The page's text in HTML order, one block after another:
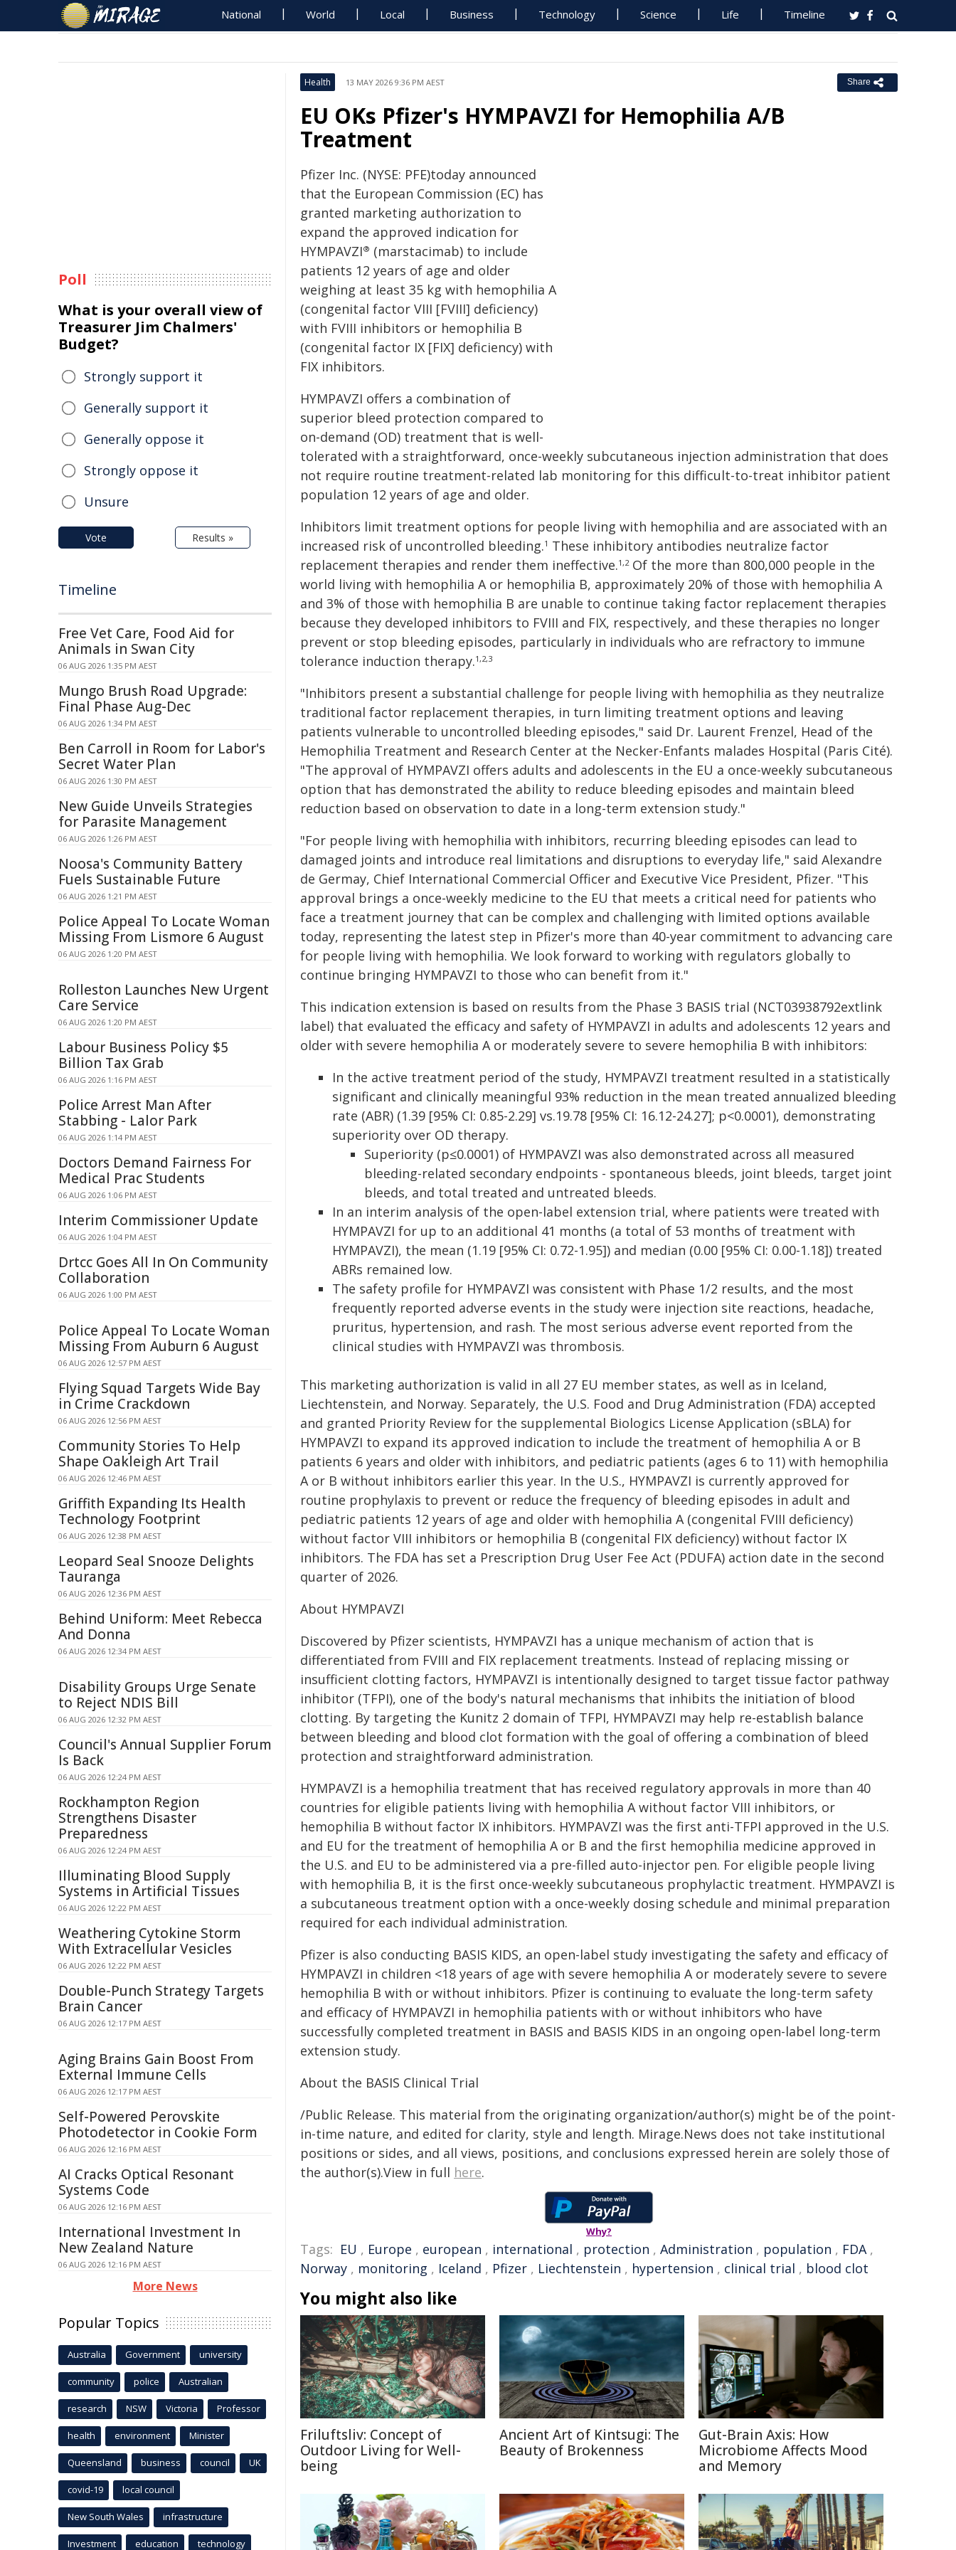
National World Local Business Technology Science Life Timeline
Health 13 MAY 2026 9:36 PM AEST Share
EU OKs Pfizer's HYMPAVZI for Hemophilia A/B
Treatment
Pfizer Inc. (NYSE: PFE)today announced
that the European Commission (EC) has
granted marketing authorization to
expand the approved indication for
HYMPAVZI® (marstacimab) to include
patients 12 years of age and older
weighing at least 35 kg with hemophilia A
(congenital factor VIII [FVIII] deficiency)
with FVIII inhibitors or hemophilia B
(congenital factor IX [FIX] deficiency) with
FIX inhibitors.
HYMPAVZI offers a combination of
superior bleed protection compared to
on-demand (OD) treatment that is well-
tolerated with a straightforward, once-weekly subcutaneous injection administration that does
not require routine treatment-related lab monitoring for this difficult-to-treat inhibitor patient
population 12 years of age and older.
Inhibitors limit treatment options for people living with hemophilia and are associated with an
increased risk of uncontrolled bleeding.1 These inhibitory antibodies neutralize factor
replacement therapies and render them ineffective.1,2Of the more than 800,000 people in the
world living with hemophilia A or hemophilia B, approximately 20% of those with hemophilia A
and 3% of those with hemophilia B are unable to continue taking factor replacement therapies
because they developed inhibitors to FVIII and FIX, respectively, and these therapies no longer
prevent or stop bleeding episodes, particularly in individuals who are refractory to immune
tolerance induction therapy.1,2,3
"Inhibitors present a substantial challenge for people living with hemophilia as they neutralize
traditional factor replacement therapies, in turn limiting treatment options and leaving
patients vulnerable to uncontrolled bleeding episodes," said Dr. Laurent Frenzel, Head of the
Hemophilia Treatment and Research Center at the Necker-Enfants malades Hospital (Paris Cité).
"The approval of HYMPAVZI offers adults and adolescents in the EU a once-weekly subcutaneous
option that has demonstrated the ability to reduce bleeding episodes and maintain bleed
reduction based on observation to date in a long-term extension study."
"For people living with hemophilia with inhibitors, recurring bleeding episodes can lead to
damaged joints and introduce real limitations and disruptions to everyday life," said Alexandre
de Germay, Chief International Commercial Officer and Executive Vice President, Pfizer. "This
approval brings a once-weekly medicine to the EU that meets a critical need for patients who
face a treatment journey that can be complex and challenging with limited options available
today, representing the latest step in Pfizer's more than 40-year commitment to advancing care
for people living with hemophilia. We look forward to working with regulators globally to
continue bringing HYMPAVZI to those who can benefit from it."
This indication extension is based on results from the Phase 3 BASIS trial (NCT03938792extlink
label) that evaluated the efficacy and safety of HYMPAVZI in adults and adolescents 12 years and
older with severe hemophilia A or moderately severe to severe hemophilia B with inhibitors:
In the active treatment period of the study, HYMPAVZI treatment resulted in a statistically
significant and clinically meaningful 93% reduction in the mean treated annualized bleeding
rate (ABR) (1.39 [95% CI: 0.85-2.29] vs.19.78 [95% CI: 16.12-24.27]; p<0.0001), demonstrating
superiority over OD therapy.
Superiority (p≤0.0001) of HYMPAVZI was also demonstrated across all measured
bleeding-related secondary endpoints - spontaneous bleeds, joint bleeds, target joint
bleeds, and total treated and untreated bleeds.
In an interim analysis of the open-label extension trial, where patients were treated with
HYMPAVZI for up to an additional 41 months (a total of 53 months of treatment with
HYMPAVZI), the mean (1.19 [95% CI: 0.72-1.95]) and median (0.00 [95% CI: 0.00-1.18]) treated
ABRs remained low.
The safety profile for HYMPAVZI was consistent with Phase 1/2 results, and the most
frequently reported adverse events in the study were injection site reactions, headache,
pruritus, hypertension, and rash. The most serious adverse event reported from the
clinical studies with HYMPAVZI was thrombosis.
This marketing authorization is valid in all 27 EU member states, as well as in Iceland,
Liechtenstein, and Norway. Separately, the U.S. Food and Drug Administration (FDA) accepted
and granted Priority Review for the supplemental Biologics License Application (sBLA) for
HYMPAVZI to expand its approved indication to include the treatment of hemophilia A or B
patients 6 years and older with inhibitors, and pediatric patients (ages 6 to 11) with hemophilia
A or B without inhibitors earlier this year. In the U.S., HYMPAVZI is currently approved for
routine prophylaxis to prevent or reduce the frequency of bleeding episodes in adult and
pediatric patients 12 years of age and older with hemophilia A (congenital FVIII deficiency)
without factor VIII inhibitors or hemophilia B (congenital FIX deficiency) without factor IX
inhibitors. The FDA has set a Prescription Drug User Fee Act (PDUFA) action date in the second
quarter of 2026.
About HYMPAVZI
Discovered by Pfizer scientists, HYMPAVZI has a unique mechanism of action that is
differentiated from FVIII and FIX replacement treatments. Instead of replacing missing or
insufficient clotting factors, HYMPAVZI is intentionally designed to target tissue factor pathway
inhibitor (TFPI), one of the body's natural mechanisms that inhibits the initiation of blood
clotting. By targeting the Kunitz 2 domain of TFPI, HYMPAVZI may help re-establish balance
between bleeding and blood clot formation with the goal of offering a combination of bleed
protection and straightforward administration.
HYMPAVZI is a hemophilia treatment that has received regulatory approvals in more than 40
countries for eligible patients living with hemophilia A without factor VIII inhibitors, or
hemophilia B without factor IX inhibitors. HYMPAVZI was the first anti-TFPI approved in the U.S.
and EU for the treatment of hemophilia A or B and the first hemophilia medicine approved in
the U.S. and EU to be administered via a pre-filled auto-injector pen. For eligible people living
with hemophilia B, it is the first once-weekly subcutaneous prophylactic treatment. HYMPAVZI is
a subcutaneous treatment option with a once-weekly dosing schedule and minimal preparation
required for each individual administration.
Pfizer is also conducting BASIS KIDS, an open-label study investigating the safety and efficacy of
HYMPAVZI in children <18 years of age with severe hemophilia A or moderately severe to severe
hemophilia B with or without inhibitors. Pfizer is continuing to evaluate the long-term safety
and efficacy of HYMPAVZI in hemophilia patients with or without inhibitors who have
successfully completed treatment in BASIS and BASIS KIDS in an ongoing open-label long-term
extension study.
About the BASIS Clinical Trial
/Public Release. This material from the originating organization/author(s) might be of the point-
in-time nature, and edited for clarity, style and length. Mirage.News does not take institutional
positions or sides, and all views, positions, and conclusions expressed herein are solely those of
the author(s).View in full here.
Why?
Tags: EU , Europe , european , international , protection , Administration , population , FDA,
Norway , monitoring , Iceland , Pfizer , Liechtenstein , hypertension , clinical trial , blood clot
You might also like
Friluftsliv: Concept of
Outdoor Living for Well-
being
Ancient Art of Kintsugi: The
Beauty of Brokenness
Gut-Brain Axis: How
Microbiome Affects Mood
and Memory
Poll
What is your overall view of
Treasurer Jim Chalmers'
Budget?
Strongly support it
Generally support it
Generally oppose it
Strongly oppose it
Unsure
Vote Results »
Timeline
Free Vet Care, Food Aid for
Animals in Swan City
06 AUG 2026 1:35 PM AEST
Mungo Brush Road Upgrade:
Final Phase Aug-Dec
06 AUG 2026 1:34 PM AEST
Ben Carroll in Room for Labor's
Secret Water Plan
06 AUG 2026 1:30 PM AEST
New Guide Unveils Strategies
for Parasite Management
06 AUG 2026 1:26 PM AEST
Noosa's Community Battery
Fuels Sustainable Future
06 AUG 2026 1:21 PM AEST
Police Appeal To Locate Woman
Missing From Lismore 6 August
06 AUG 2026 1:20 PM AEST
Rolleston Launches New Urgent
Care Service
06 AUG 2026 1:20 PM AEST
Labour Business Policy $5
Billion Tax Grab
06 AUG 2026 1:16 PM AEST
Police Arrest Man After
Stabbing - Lalor Park
06 AUG 2026 1:14 PM AEST
Doctors Demand Fairness For
Medical Prac Students
06 AUG 2026 1:06 PM AEST
Interim Commissioner Update
06 AUG 2026 1:04 PM AEST
Drtcc Goes All In On Community
Collaboration
06 AUG 2026 1:00 PM AEST
Police Appeal To Locate Woman
Missing From Auburn 6 August
06 AUG 2026 12:57 PM AEST
Flying Squad Targets Wide Bay
in Crime Crackdown
06 AUG 2026 12:56 PM AEST
Community Stories To Help
Shape Oakleigh Art Trail
06 AUG 2026 12:46 PM AEST
Griffith Expanding Its Health
Technology Footprint
06 AUG 2026 12:38 PM AEST
Leopard Seal Snooze Delights
Tauranga
06 AUG 2026 12:36 PM AEST
Behind Uniform: Meet Rebecca
And Donna
06 AUG 2026 12:34 PM AEST
Disability Groups Urge Senate
to Reject NDIS Bill
06 AUG 2026 12:32 PM AEST
Council's Annual Supplier Forum
Is Back
06 AUG 2026 12:24 PM AEST
Rockhampton Region
Strengthens Disaster
Preparedness
06 AUG 2026 12:24 PM AEST
Illuminating Blood Supply
Systems in Artificial Tissues
06 AUG 2026 12:22 PM AEST
Weathering Cytokine Storm
With Extracellular Vesicles
06 AUG 2026 12:22 PM AEST
Double-Punch Strategy Targets
Brain Cancer
06 AUG 2026 12:17 PM AEST
Aging Brains Gain Boost From
External Immune Cells
06 AUG 2026 12:17 PM AEST
Self-Powered Perovskite
Photodetector in Cookie Form
06 AUG 2026 12:16 PM AEST
AI Cracks Optical Resonant
Systems Code
06 AUG 2026 12:16 PM AEST
International Investment In
New Zealand Nature
06 AUG 2026 12:16 PM AEST
More News
Popular Topics
Australia Government university
community police Australian
research NSW Victoria Professor
health environment Minister
Queensland business council UK
covid-19 local council
New South Wales infrastructure
Investment education technology